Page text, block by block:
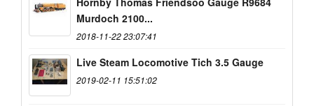
Murdoch 2100...
2018-11-22 23:07:41
Live Steam Locomotive Tich 3.5 Gauge
2019-02-11 15:51:02